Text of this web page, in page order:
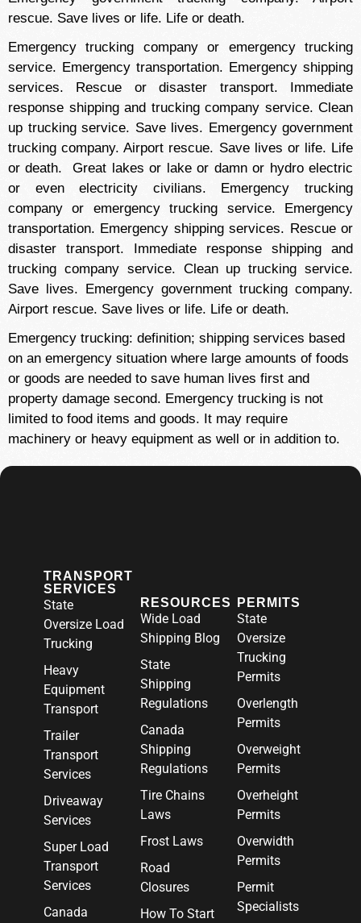
rescue. Save lives or life. Life or death.
Emergency trucking company or emergency trucking
service. Emergency transportation. Emergency shipping
services. Rescue or disaster transport. Immediate
response shipping and trucking company service. Clean
up trucking service. Save lives. Emergency government
trucking company. Airport rescue. Save lives or life. Life
or death. Great lakes or lake or damn or hydro electric
or even electricity civilians. Emergency trucking
company or emergency trucking service. Emergency
transportation. Emergency shipping services. Rescue or
disaster transport. Immediate response shipping and
trucking company service. Clean up trucking service.
Save lives. Emergency government trucking company.
Airport rescue. Save lives or life. Life or death.
Emergency trucking: definition; shipping services based
on an emergency situation where large amounts of foods
or goods are needed to save human lives first and
property damage second. Emergency trucking is not
limited to food items and goods. It may require
machinery or heavy equipment as well or in addition to.
TRANSPORT
SERVICES
State
Oversize Load
Trucking
Heavy
Equipment
Transport
Trailer
Transport
Services
Driveaway
Services
Super Load
Transport
Services
Canada
RESOURCES
Wide Load
Shipping Blog
State
Shipping
Regulations
Canada
Shipping
Regulations
Tire Chains
Laws
Frost Laws
Road
Closures
How To Start
PERMITS
State
Oversize
Trucking
Permits
Overlength
Permits
Overweight
Permits
Overheight
Permits
Overwidth
Permits
Permit
Specialists